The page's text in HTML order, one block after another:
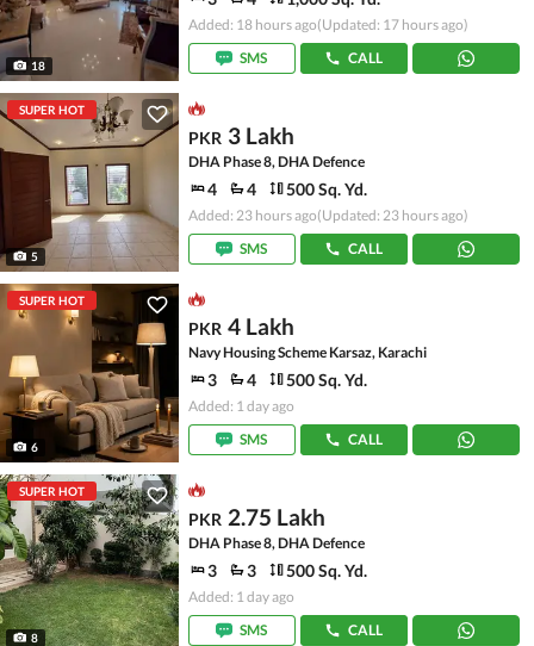
18
Added: 18 hours ago(Updated: 17 hours ago)
SMS
CALL
SUPER HOT
5
PKR 3 Lakh
DHA Phase 8, DHA Defence
4 4 500 Sq. Yd.
Added: 23 hours ago(Updated: 23 hours ago)
SMS
CALL
SUPER HOT
6
PKR 4 Lakh
Navy Housing Scheme Karsaz, Karachi
3 4 500 Sq. Yd.
Added: 1 day ago
SMS
CALL
SUPER HOT
8
PKR 2.75 Lakh
DHA Phase 8, DHA Defence
3 3 500 Sq. Yd.
Added: 1 day ago
SMS
CALL